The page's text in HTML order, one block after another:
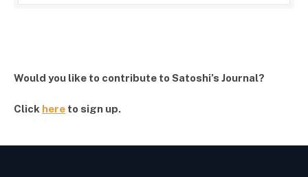
Would you like to contribute to Satoshi’s Journal?
Click here to sign up.